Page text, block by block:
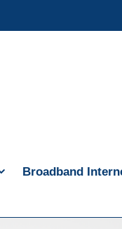
Broadband